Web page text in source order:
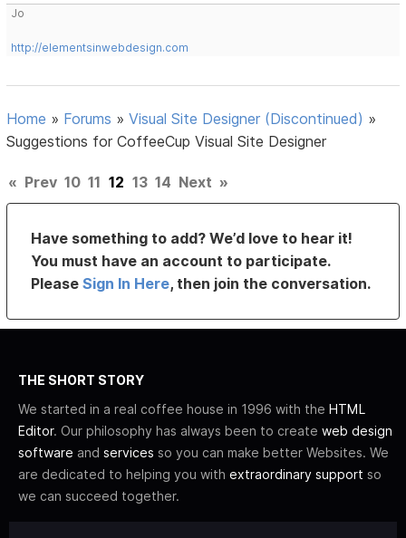
Jo
http://elementsinwebdesign.com
Home » Forums »Visual Site Designer (Discontinued) »
Suggestions for CoffeeCup Visual Site Designer
« Prev 10 11 12 13 14 Next »
Have something to add? We’d love to hear it!
You must have an account to participate.
PleaseSign In Here, then join the conversation.
THE SHORT STORY
We started in a real coffee house in 1996 with the HTML
Editor. Our philosophy has always been to create web design
software and services so you can make better Websites. We
are dedicated to helping you with extraordinary support so
we can succeed together.